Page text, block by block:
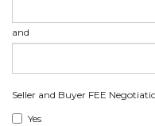
and
Seller and Buyer FEE
Yes